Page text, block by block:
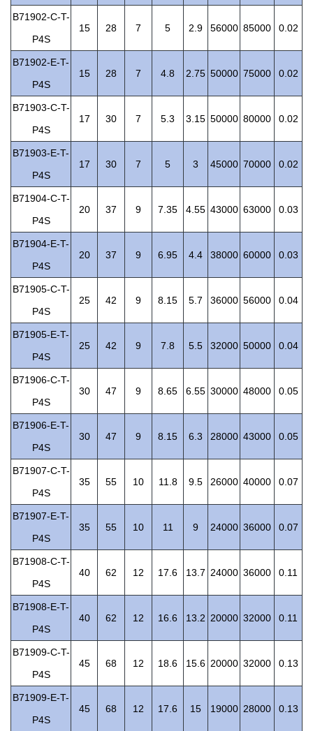
B71902-C-T-
P4S
15 28 7 5 2.9 56000 85000 0.02
B71902-E-T-
P4S
15 28 7 4.8 2.75 50000 75000 0.02
B71903-C-T-
P4S
17 30 7 5.3 3.15 50000 80000 0.02
B71903-E-T-
P4S
17 30 7 5 3 45000 70000 0.02
B71904-C-T-
P4S
20 37 9 7.35 4.55 43000 63000 0.03
B71904-E-T-
P4S
20 37 9 6.95 4.4 38000 60000 0.03
B71905-C-T-
P4S
25 42 9 8.15 5.7 36000 56000 0.04
B71905-E-T-
P4S
25 42 9 7.8 5.5 32000 50000 0.04
B71906-C-T-
P4S
30 47 9 8.65 6.55 30000 48000 0.05
B71906-E-T-
P4S
30 47 9 8.15 6.3 28000 43000 0.05
B71907-C-T-
P4S
35 55 10 11.8 9.5 26000 40000 0.07
B71907-E-T-
P4S
35 55 10 11 9 24000 36000 0.07
B71908-C-T-
P4S
40 62 12 17.6 13.7 24000 36000 0.11
B71908-E-T-
P4S
40 62 12 16.6 13.2 20000 32000 0.11
B71909-C-T-
P4S
45 68 12 18.6 15.6 20000 32000 0.13
B71909-E-T-
P4S
45 68 12 17.6 15 19000 28000 0.13